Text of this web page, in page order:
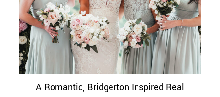
A Romantic, Bridgerton Inspired Real